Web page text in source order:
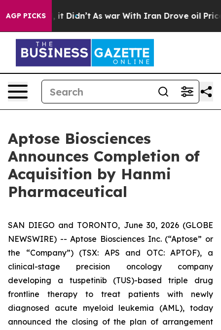
AGP PICKS
Well, it Didn’t As war With Iran Drove oil Prices
Aptose Biosciences
Announces Completion of
Acquisition by Hanmi
Pharmaceutical
SAN DIEGO and TORONTO, June 30, 2026 (GLOBE
NEWSWIRE) -- Aptose Biosciences Inc. (“Aptose” or
the “Company”) (TSX: APS and OTC: APTOF), a
clinical-stage precision oncology company
developing a tuspetinib (TUS)-based triple drug
frontline therapy to treat patients with newly
diagnosed acute myeloid leukemia (AML), today
announced the closing of the plan of arrangement